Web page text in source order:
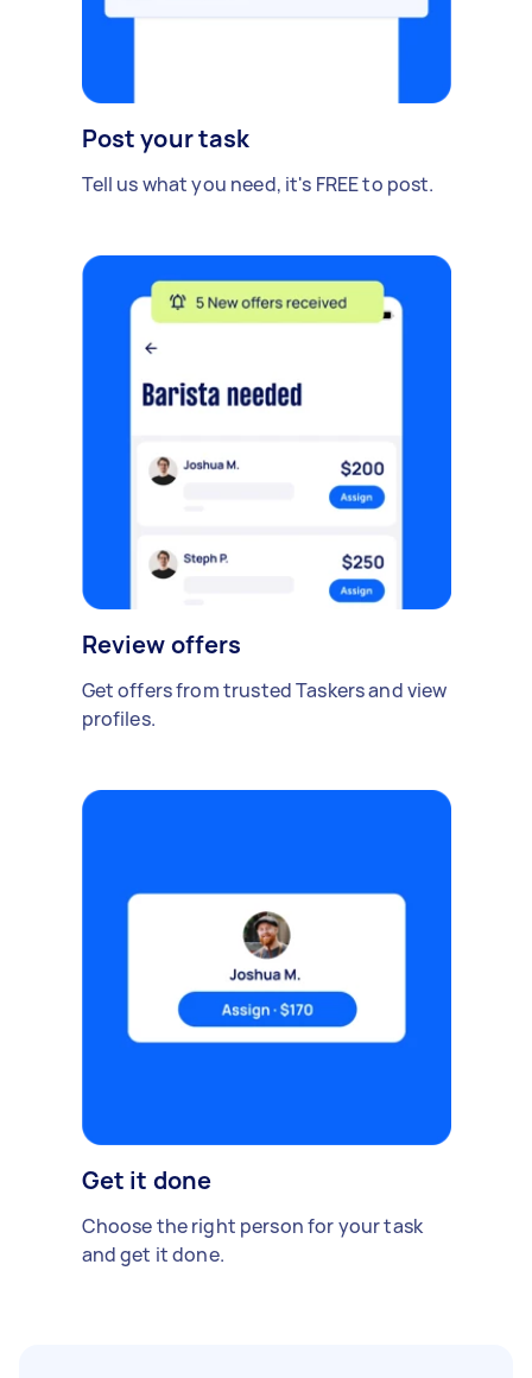
Post your task
Tell us what you need, it's FREE to post.
Review offers
Get offers from trusted Taskers and view
profiles.
Get it done
Choose the right person for your task
and get it done.